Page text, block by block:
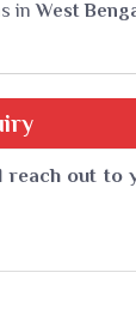
inWest
reach out to